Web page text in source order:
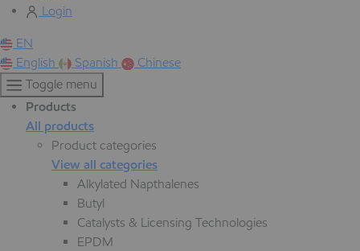
Login
EN
English
Spanish
Chinese
Toggle menu
Products
All products
Product categories
View all categories
Alkylated Napthalenes
Butyl
Catalysts & Licensing Technologies
EPDM